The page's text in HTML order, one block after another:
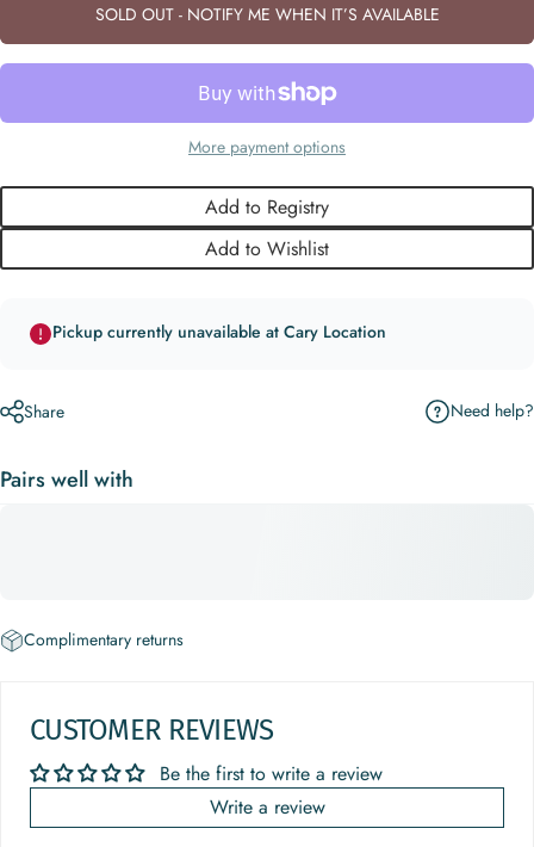
SOLD OUT - NOTIFY ME WHEN IT’S AVAILABLE
More payment options
Add to Registry
Add to Wishlist
Pickup currently unavailable at Cary Location
Share Need help?
Pairs well with
Complimentary returns
CUSTOMER REVIEWS
Be the first to write a review
Write a review